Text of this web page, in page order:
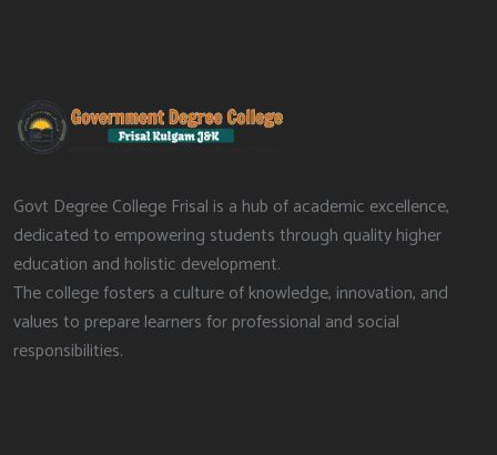
Govt Degree College Frisal is a hub of academic excellence,
dedicated to empowering students through quality higher
education and holistic development.
The college fosters a culture of knowledge, innovation, and
values to prepare learners for professional and social
responsibilities.